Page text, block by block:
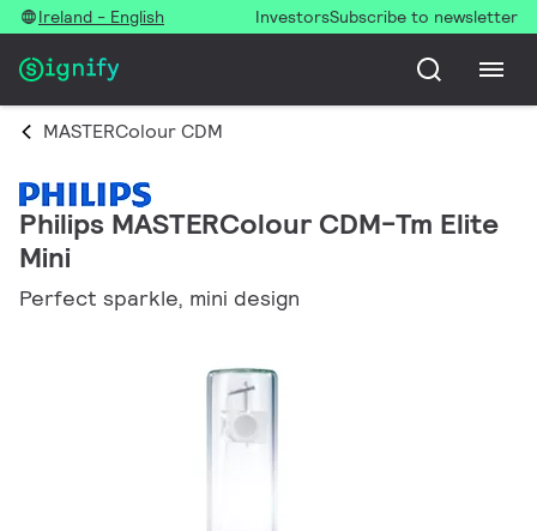
Ireland - English InvestorsSubscribe to newsletter
MASTERColour CDM
Philips MASTERColour CDM-Tm Elite
Mini
Perfect sparkle, mini design